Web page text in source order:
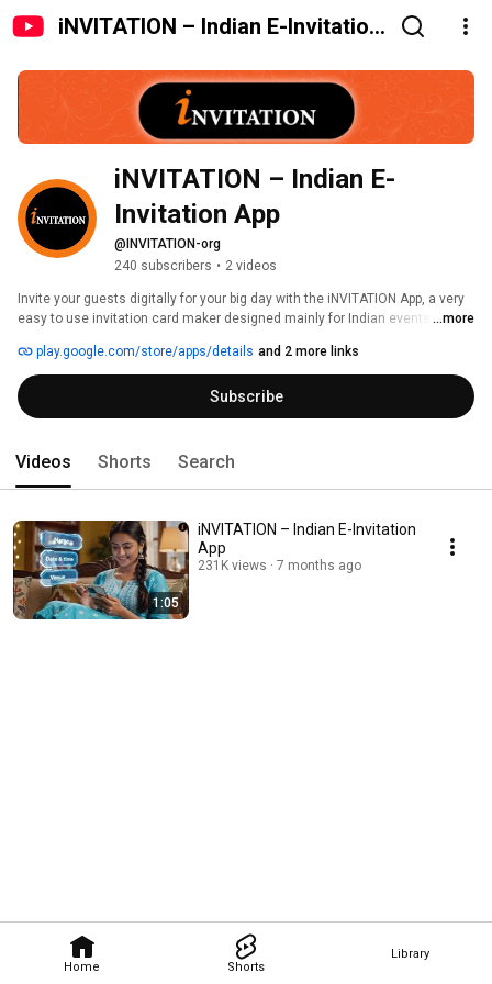
iNVITATION – Indian E-Invitation
Home Shorts
Library
iNVITATION – Indian E-
Invitation App
@INVITATION-org
240 subscribers • 2 videos
Invite your guests digitally for your big day with the iNVITATION App, a very
easy to use invitation card maker designed mainly for Indian events and
birthdays, anniversaries, griha pravesh, naming ceremonies, pooja invites,
or festivals, the iNVITATION App is there to help with its superb invitation
card design in just a few minutes.
...more
play.google.com/store/apps/details and 2 more links
Subscribe
Videos Shorts Search
1:05
iNVITATION – Indian E-Invitation
App
231K views 7 months ago